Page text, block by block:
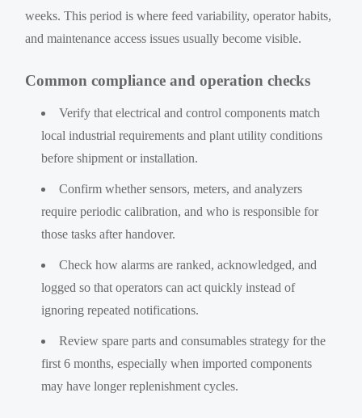
weeks. This period is where feed variability, operator habits,
and maintenance access issues usually become visible.
Common compliance and operation checks
Verify that electrical and control components match
local industrial requirements and plant utility conditions
before shipment or installation.
Confirm whether sensors, meters, and analyzers
require periodic calibration, and who is responsible for
those tasks after handover.
Check how alarms are ranked, acknowledged, and
logged so that operators can act quickly instead of
ignoring repeated notifications.
Review spare parts and consumables strategy for the
first 6 months, especially when imported components
may have longer replenishment cycles.